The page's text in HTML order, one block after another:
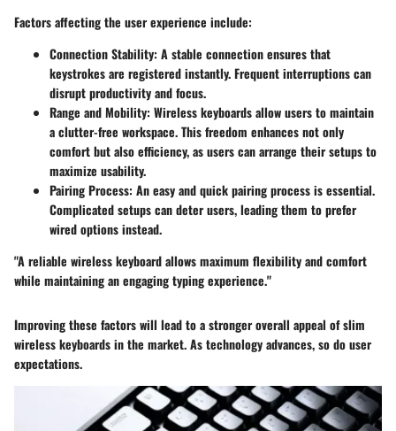
Factors affecting the user experience include:
Connection Stability: A stable connection ensures that
keystrokes are registered instantly. Frequent interruptions can
disrupt productivity and focus.
Range and Mobility: Wireless keyboards allow users to maintain
a clutter-free workspace. This freedom enhances not only
comfort but also efficiency, as users can arrange their setups to
maximize usability.
Pairing Process: An easy and quick pairing process is essential.
Complicated setups can deter users, leading them to prefer
wired options instead.
"A reliable wireless keyboard allows maximum flexibility and comfort
while maintaining an engaging typing experience."
Improving these factors will lead to a stronger overall appeal of slim
wireless keyboards in the market. As technology advances, so do user
expectations.